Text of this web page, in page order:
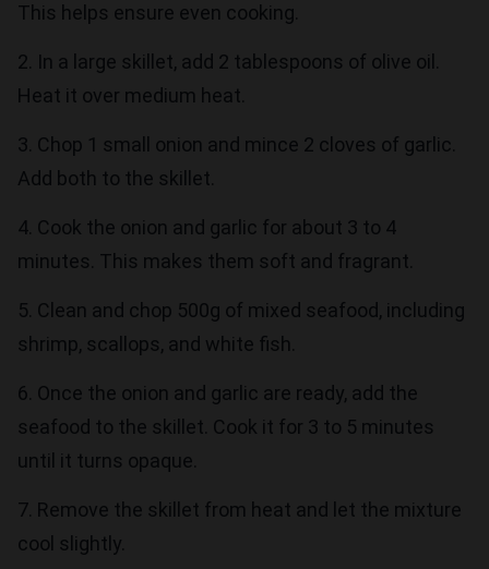
This helps ensure even cooking.
2. In a large skillet, add 2 tablespoons of olive oil.
Heat it over medium heat.
3. Chop 1 small onion and mince 2 cloves of garlic.
Add both to the skillet.
4. Cook the onion and garlic for about 3 to 4
minutes. This makes them soft and fragrant.
5. Clean and chop 500g of mixed seafood, including
shrimp, scallops, and white fish.
6. Once the onion and garlic are ready, add the
seafood to the skillet. Cook it for 3 to 5 minutes
until it turns opaque.
7. Remove the skillet from heat and let the mixture
cool slightly.